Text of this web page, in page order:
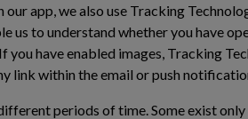
app, we also use Tracking
us to understand whether you have
have enabled images, Tracking
link within the email or push
periods of time. Some exist